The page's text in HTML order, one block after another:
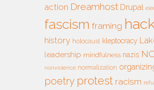
action Dreamhost Drupal
fascism framing
history holocaust kleptocracy
leadership mindfulness nazis
nonviolence normalization
poetry protest racism